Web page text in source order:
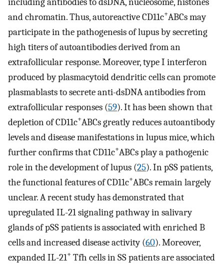
and chromatin. Thus, autoreactive CD11c+ABCs may
participate in the pathogenesis of lupus by secreting
high titers of autoantibodies derived from an
extrafollicular response. Moreover, type I interferon
produced by plasmacytoid dendritic cells can promote
plasmablasts to secrete anti-dsDNA antibodies from
extrafollicular responses (59). It has been shown that
depletion of CD11c+ABCs greatly reduces autoantibody
levels and disease manifestations in lupus mice, which
further confirms that CD11c+ABCs play a pathogenic
role in the development of lupus (25). In pSS patients,
the functional features of CD11c+ABCs remain largely
unclear. A recent study has demonstrated that
upregulated IL-21 signaling pathway in salivary
glands of pSS patients is associated with enriched B
cells and increased disease activity (60). Moreover,
expanded IL-21+ Tfh cells in SS patients are associated